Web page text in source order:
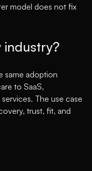
model does not fix
industry?
same adoption
to SaaS,
The use case
trust, fit, and